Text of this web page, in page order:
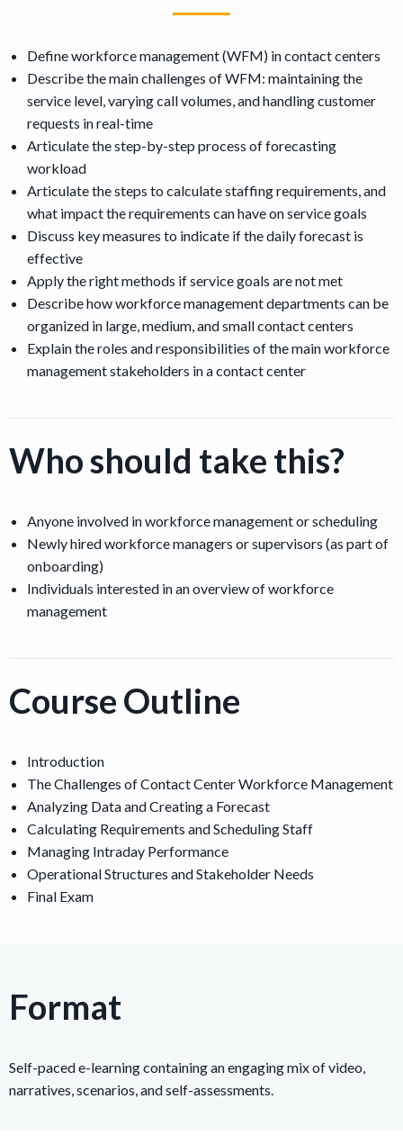
Define workforce management (WFM) in contact centers
Describe the main challenges of WFM: maintaining the
service level, varying call volumes, and handling customer
requests in real-time
Articulate the step-by-step process of forecasting
workload
Articulate the steps to calculate staffing requirements, and
what impact the requirements can have on service goals
Discuss key measures to indicate if the daily forecast is
effective
Apply the right methods if service goals are not met
Describe how workforce management departments can be
organized in large, medium, and small contact centers
Explain the roles and responsibilities of the main workforce
management stakeholders in a contact center
Who should take this?
Anyone involved in workforce management or scheduling
Newly hired workforce managers or supervisors (as part of
onboarding)
Individuals interested in an overview of workforce
management
Course Outline
Introduction
The Challenges of Contact Center Workforce Management
Analyzing Data and Creating a Forecast
Calculating Requirements and Scheduling Staff
Managing Intraday Performance
Operational Structures and Stakeholder Needs
Final Exam
Format
Self-paced e-learning containing an engaging mix of video,
narratives, scenarios, and self-assessments.